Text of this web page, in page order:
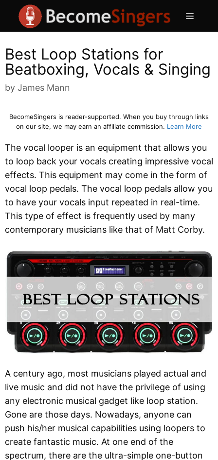
content
Menu
Best Loop Stations for
Beatboxing, Vocals & Singing
by James Mann
BecomeSingers is reader-supported. When you buy through links
on our site, we may earn an affiliate commission. Learn More
The vocal looper is an equipment that allows you
to loop back your vocals creating impressive vocal
effects. This equipment may come in the form of
vocal loop pedals. The vocal loop pedals allow you
to have your vocals input repeated in real-time.
This type of effect is frequently used by many
contemporary musicians like that of Matt Corby.
A century ago, most musicians played actual and
live music and did not have the privilege of using
any electronic musical gadget like loop station.
Gone are those days. Nowadays, anyone can
push his/her musical capabilities using loopers to
create fantastic music. At one end of the
spectrum, there are the ultra-simple one-button